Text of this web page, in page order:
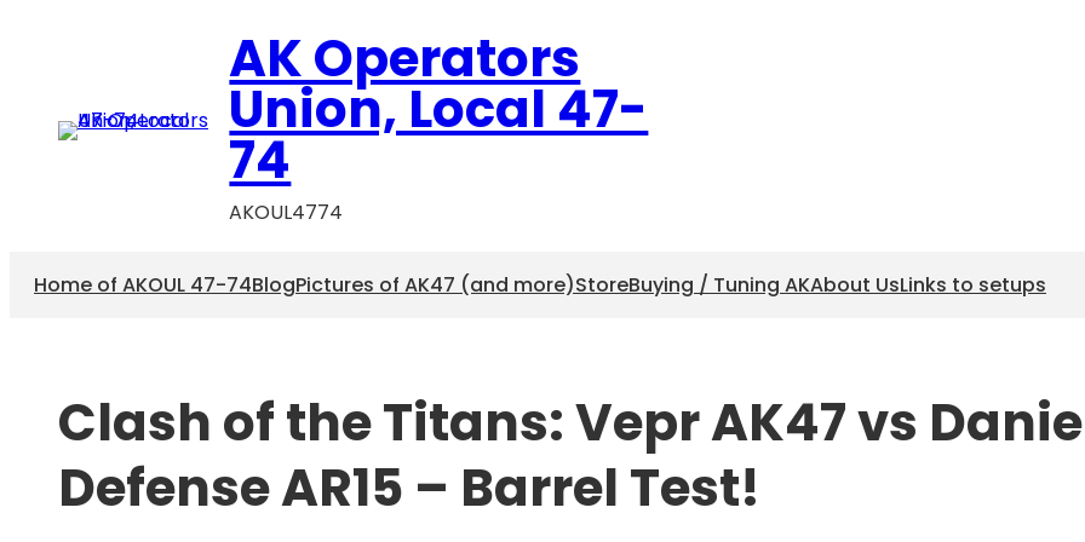
AK Operators
Union, Local 47-
74
AKOUL4774
Home of AKOUL 47-74BlogPictures of AK47 (and more)StoreBuying / Tuning AKAbout UsLinks to setups
Clash of the Titans: Vepr AK47 vs
Defense AR15 – Barrel Test!